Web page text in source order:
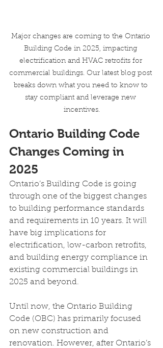
Major changes are coming to the Ontario
Building Code in 2025, impacting
electrification and HVAC retrofits for
commercial buildings. Our latest blog post
breaks down what you need to know to
stay compliant and leverage new
incentives.
Ontario Building Code
Changes Coming in
2025
Ontario’s Building Code is going
through one of the biggest changes
to building performance standards
and requirements in 10 years. It will
have big implications for
electrification, low-carbon retrofits,
and building energy compliance in
existing commercial buildings in
2025 and beyond.
Until now, the Ontario Building
Code (OBC) has primarily focused
on new construction and
renovation. However, after Ontario’s